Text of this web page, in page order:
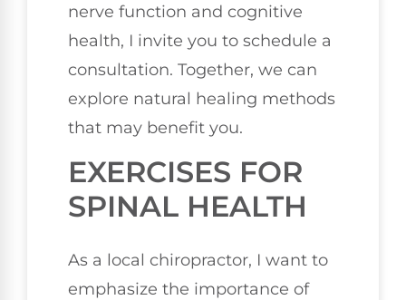
nerve function and cognitive
health, I invite you to schedule a
consultation. Together, we can
explore natural healing methods
that may benefit you.
EXERCISES FOR
SPINAL HEALTH
As a local chiropractor, I want to
emphasize the importance of